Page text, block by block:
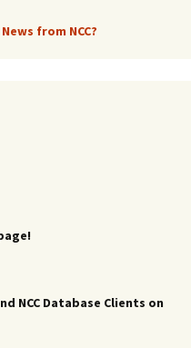
from NCC?
NCC Database Clients on